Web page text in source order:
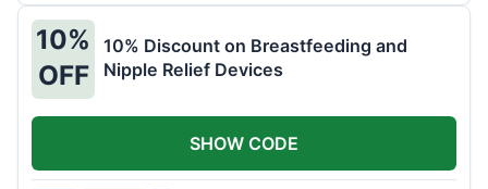
10%
OFF
10% Discount on Breastfeeding and
Nipple Relief Devices
SHOW CODE